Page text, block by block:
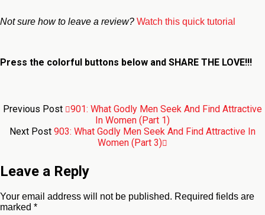
Not sure how to leave a review? Watch this quick tutorial
Press the colorful buttons below and SHARE THE LOVE!!!
Previous Post
901: What Godly Men Seek And Find Attractive
In Women (Part 1)
Next Post 903: What Godly Men Seek And Find Attractive In
Women (Part 3)
Leave a Reply
Your email address will not be published. Required fields are
marked *